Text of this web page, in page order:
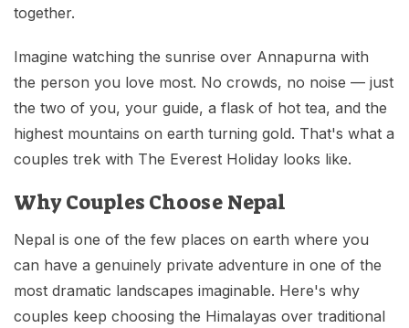
Photography Tour
Yoga Tour
La Pass Expedition
Langtang Trek - 8 Days
Kathmandu, Bandipur, Pokhara, Chitwan tour - 8
Days
Legal Documents
Terms & Conditions
Privacy Policy
Our Team
Risk-Free Booking — Your Money Is Protected
together.
Imagine watching the sunrise over Annapurna with
the person you love most. No crowds, no noise — just
the two of you, your guide, a flask of hot tea, and the
highest mountains on earth turning gold. That's what a
couples trek with The Everest Holiday looks like.
Why Couples Choose Nepal
Nepal is one of the few places on earth where you
can have a genuinely private adventure in one of the
most dramatic landscapes imaginable. Here's why
couples keep choosing the Himalayas over traditional